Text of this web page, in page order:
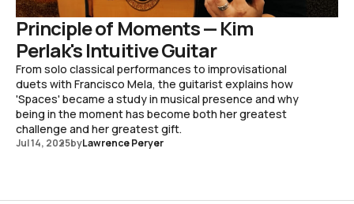
Principle of Moments — Kim
Perlak's Intuitive Guitar
From solo classical performances to improvisational
duets with Francisco Mela, the guitarist explains how
'Spaces' became a study in musical presence and why
being in the moment has become both her greatest
challenge and her greatest gift.
Jul 14, 2025byLawrence Peryer